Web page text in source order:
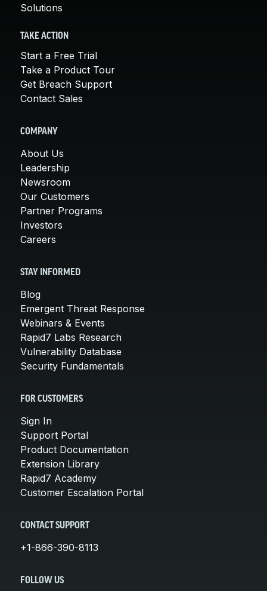
Solutions
TAKE ACTION
Start a Free Trial
Take a Product Tour
Get Breach Support
Contact Sales
COMPANY
About Us
Leadership
Newsroom
Our Customers
Partner Programs
Investors
Careers
STAY INFORMED
Blog
Emergent Threat Response
Webinars & Events
Rapid7 Labs Research
Vulnerability Database
Security Fundamentals
FOR CUSTOMERS
Sign In
Support Portal
Product Documentation
Extension Library
Rapid7 Academy
Customer Escalation Portal
CONTACT SUPPORT
+1-866-390-8113
FOLLOW US